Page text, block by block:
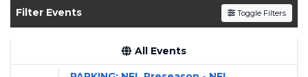
Filter Events Toggle Filters
All Events